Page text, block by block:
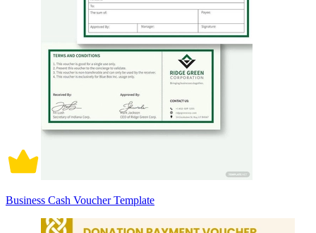
Business Cash Voucher Template